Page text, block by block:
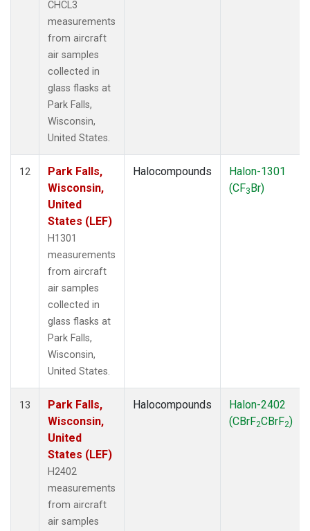
CHCL3
measurements
from aircraft
air samples
collected in
glass flasks at
Park Falls,
Wisconsin,
United States.
12
Park Falls,
Wisconsin,
United
States (LEF)
H1301
measurements
from aircraft
air samples
collected in
glass flasks at
Park Falls,
Wisconsin,
United States.
Halocompounds
Halon-1301
(CF3Br)
13
Park Falls,
Wisconsin,
United
States (LEF)
H2402
measurements
from aircraft
air samples
Halocompounds
Halon-2402
(CBrF2CBrF2)